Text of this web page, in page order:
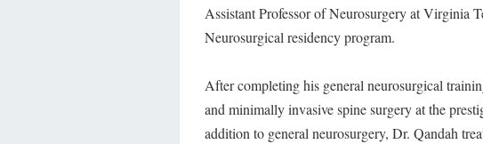
Assistant Professor of Neurosurgery at Virginia
Neurosurgical residency program.
After completing his general neurosurgical
and minimally invasive spine surgery at the
addition to general neurosurgery, Dr. Qandah